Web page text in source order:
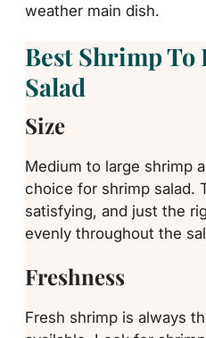
weather main dish.
Best Shrimp To
Salad
Size
Medium to large shrimp
choice for shrimp salad.
satisfying, and just the
evenly throughout the
Freshness
Fresh shrimp is always